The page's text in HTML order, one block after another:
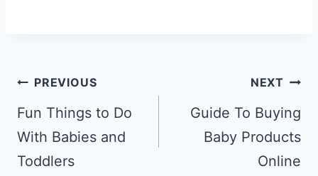
Post
navigation
PREVIOUS
Fun Things to Do
With Babies and
Toddlers
NEXT
Guide To Buying
Baby Products
Online